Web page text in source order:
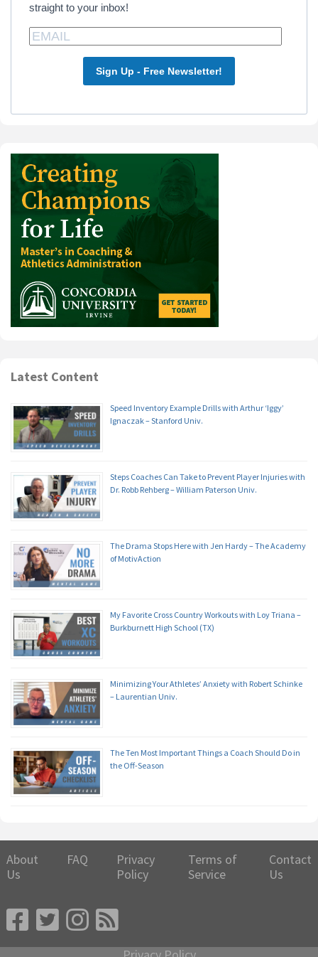
straight to your inbox!
Sign Up - Free Newsletter!
Latest Content
Speed Inventory Example Drills with Arthur ‘Iggy’
Ignaczak – Stanford Univ.
Steps Coaches Can Take to Prevent Player Injuries with
Dr. Robb Rehberg – William Paterson Univ.
The Drama Stops Here with Jen Hardy – The Academy
of MotivAction
My Favorite Cross Country Workouts with Loy Triana –
Burkburnett High School (TX)
Minimizing Your Athletes’ Anxiety with Robert Schinke
– Laurentian Univ.
The Ten Most Important Things a Coach Should Do in
the Off-Season
About
Us
FAQ
Privacy
Policy
Terms of
Service
Contact
Us